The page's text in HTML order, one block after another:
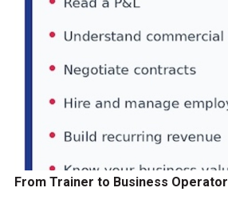
From Trainer to Business Operator